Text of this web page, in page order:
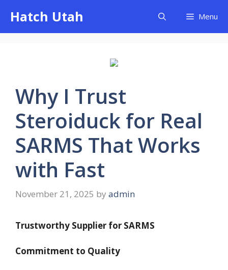
content
Hatch Utah Menu
Why I Trust
Steroiduck for Real
SARMS That Works
with Fast
November 21, 2025 by admin
Trustworthy Supplier for SARMS
Commitment to Quality